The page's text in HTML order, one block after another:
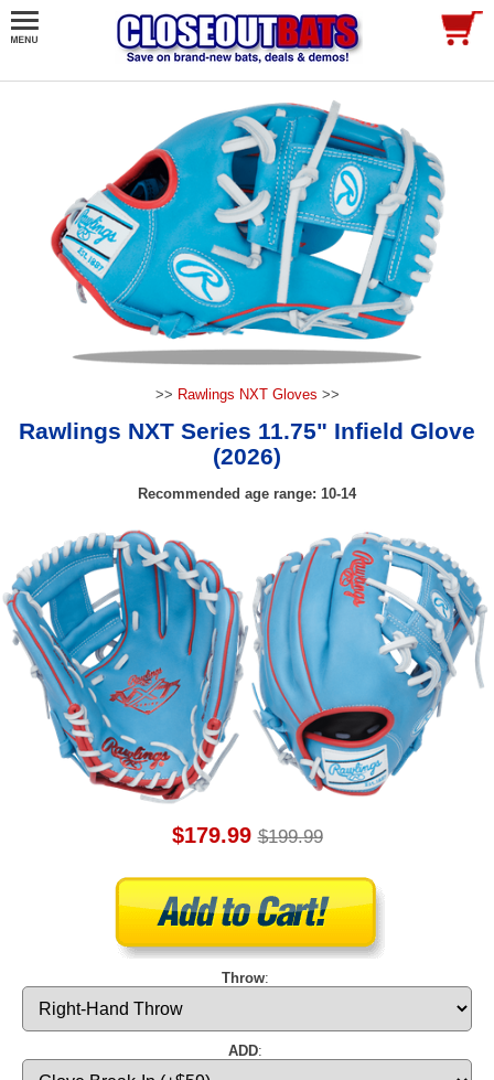
>> Rawlings NXT Gloves >>
Rawlings NXT Series 11.75" Infield Glove
(2026)
Recommended age range: 10-14
$179.99 $199.99
Throw:
ADD: